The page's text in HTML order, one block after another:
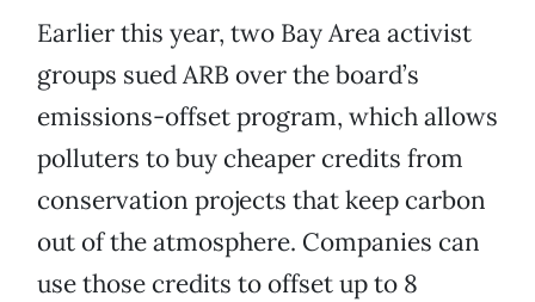
Earlier this year, two Bay Area activist
groups sued ARB over the board’s
emissions-offset program, which allows
polluters to buy cheaper credits from
conservation projects that keep carbon
out of the atmosphere. Companies can
use those credits to offset up to 8